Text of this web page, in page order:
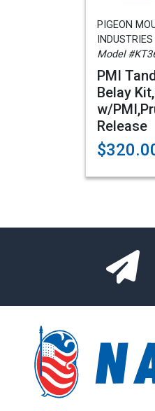
PIGEON
INDUSTRIES
Model
PMI
Belay Kit,
w/
Release